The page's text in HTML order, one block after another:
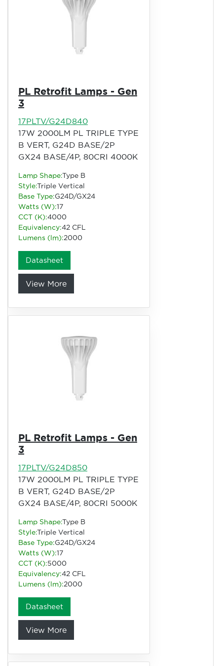
PL Retrofit Lamps - Gen
3
17PLTV/G24D840
17W 2000LM PL TRIPLE TYPE
B VERT, G24D BASE/2P
GX24 BASE/4P, 80CRI 4000K
Lamp Shape:Type B
Style:Triple Vertical
Base Type:G24D/GX24
Watts (W):17
CCT (K):4000
Equivalency:42 CFL
Lumens (lm):2000
Datasheet
View More
PL Retrofit Lamps - Gen
3
17PLTV/G24D850
17W 2000LM PL TRIPLE TYPE
B VERT, G24D BASE/2P
GX24 BASE/4P, 80CRI 5000K
Lamp Shape:Type B
Style:Triple Vertical
Base Type:G24D/GX24
Watts (W):17
CCT (K):5000
Equivalency:42 CFL
Lumens (lm):2000
Datasheet
View More